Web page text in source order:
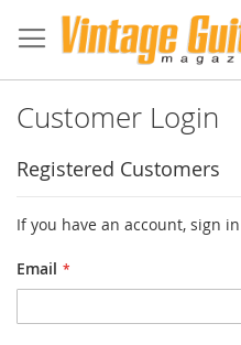
Customer Login
Registered Customers
If you have an account, sign
Email